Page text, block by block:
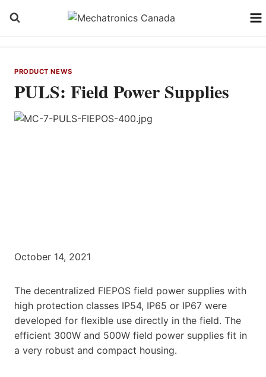
PRODUCT NEWS
PULS: Field Power Supplies
October 14, 2021
The decentralized FIEPOS field power supplies with
high protection classes IP54, IP65 or IP67 were
developed for flexible use directly in the field. The
efficient 300W and 500W field power supplies fit in
a very robust and compact housing.